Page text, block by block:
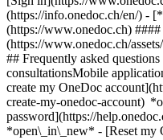
(https://info.onedoc.ch/en/) -
(https://www.onedoc.ch)
(https://www.onedoc.ch/
## Frequently asked
consultationsMobile
create my OneDoc
create-my-onedoc-account)
password](https://
*open\_in\_new* - [Reset my